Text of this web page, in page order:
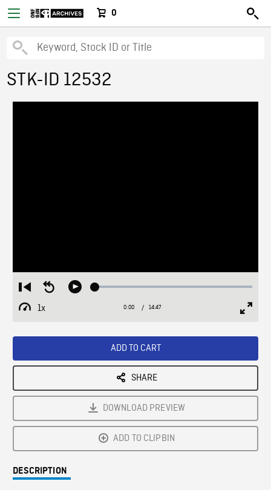
0
STK-ID 12532
Restart
from
beginning
Seek
Play Loaded:
1x
Playback
Current
0:00 / Duration
14:47
ADD TO CART
SHARE
DOWNLOAD PREVIEW
ADD TO CLIPBIN
DESCRIPTION